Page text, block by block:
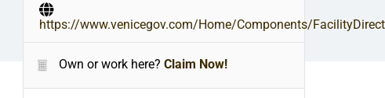
https://www.venicegov.com/Home/Components/
Own or work here? Claim Now!